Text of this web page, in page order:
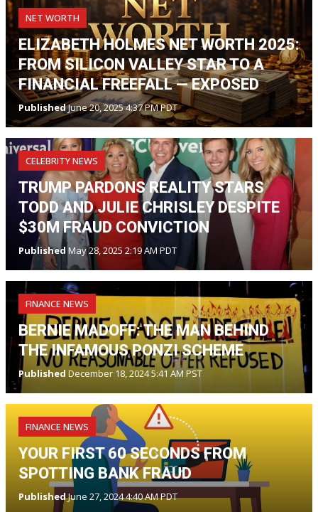
NET WORTH
ELIZABETH HOLMES NET WORTH 2025:
FROM SILICON VALLEY STAR TO A
FINANCIAL FREEFALL — EXPOSED
PublishedJune 20, 2025 4:37 PM PDT
CELEBRITY NEWS
TRUMP PARDONS REALITY STARS
TODD AND JULIE CHRISLEY DESPITE
$30M FRAUD CONVICTION
Published May 28, 2025 2:19 AM PDT
FINANCE NEWS
BERNIE MADOFF: THE MAN BEHIND
THE INFAMOUS PONZI SCHEME
Published December 18, 2024 5:41 AM PST
FINANCE NEWS
YOUR FIRST 60 SECONDS FROM
SPOTTING BANK FRAUD
PublishedJune 27, 2024 4:40 AM PDT